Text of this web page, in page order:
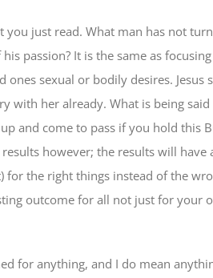
you just read. What man has not
passion? It is the same as
sexual or bodily desires.
with her already. What is being
and come to pass if you hold this
however; the results will have
for the right things instead of the
outcome for all not just for your
for anything, and I do mean